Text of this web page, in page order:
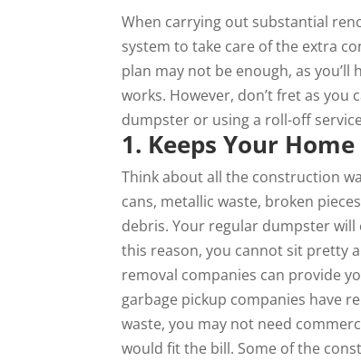
When carrying out substantial
system to take care of the extra
plan may not be enough, as
works. However, don’t fret as you
dumpster or using a roll-off
1. Keeps Your
Think about all the construction
cans, metallic waste, broken
debris. Your regular dumpster
this reason, you cannot sit pretty
removal companies can provide
garbage pickup companies have
waste, you may not need
would fit the bill. Some of the